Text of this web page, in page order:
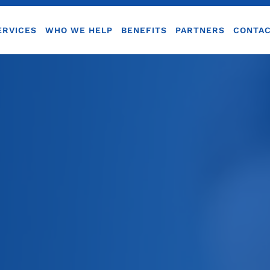
WHO WE HELP BENEFITS PARTNERS